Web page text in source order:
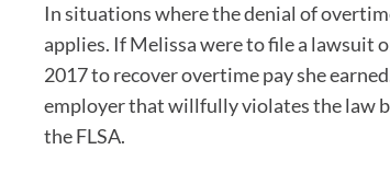
In situations where the denial of
applies. If Melissa were to file a lawsuit
2017 to recover overtime pay she
employer that willfully violates the law
the FLSA.